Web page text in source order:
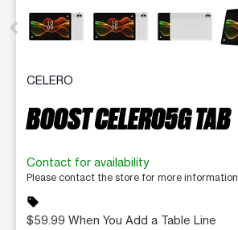
CELERO
BOOST CELERO5G TAB
Contact for availability
Please contact the store for more information.
sell
$59.99 When You Add a Table Line